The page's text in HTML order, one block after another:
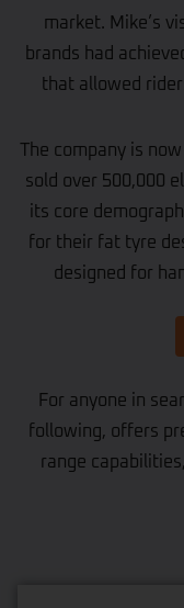
market. Mike’s
brands had
that allowed
The company is
sold over 500,000
its core
for their fat tyre
designed for
For anyone in
following, offers
range